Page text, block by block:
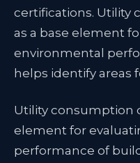
certifications. Utility
as a base element
environmental
helps identify areas
Utility consumption
element for
performance of